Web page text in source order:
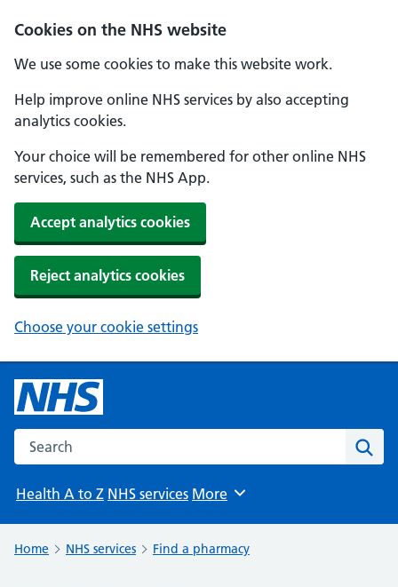
Cookies on the NHS website
We use some cookies to make this website work.
Help improve online NHS services by also accepting
analytics cookies.
Your choice will be remembered for other online NHS
services, such as the NHS App.
Accept analytics cookies
Reject analytics cookies
Choose your cookie settings
Search the NHS website
Health A to Z NHS services Browse
More
Home NHS services Find a pharmacy